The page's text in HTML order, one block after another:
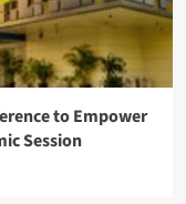
to Empower
Session